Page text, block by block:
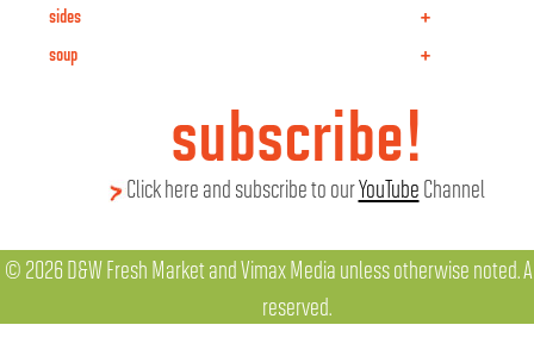
+
sides
+
soup
subscribe!
Click here and subscribe to ourYouTube Channel
© 2026 D&W Fresh Market and Vimax Media unless otherwise noted.
reserved.